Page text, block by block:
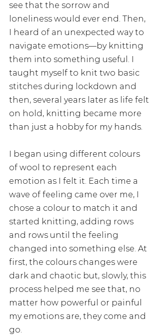
see that the sorrow and
loneliness would ever end. Then,
I heard of an unexpected way to
navigate emotions—by knitting
them into something useful. I
taught myself to knit two basic
stitches during lockdown and
then, several years later as life felt
on hold, knitting became more
than just a hobby for my hands.
I began using different colours
of wool to represent each
emotion as I felt it. Each time a
wave of feeling came over me, I
chose a colour to match it and
started knitting, adding rows
and rows until the feeling
changed into something else. At
first, the colours changes were
dark and chaotic but, slowly, this
process helped me see that, no
matter how powerful or painful
my emotions are, they come and
go.